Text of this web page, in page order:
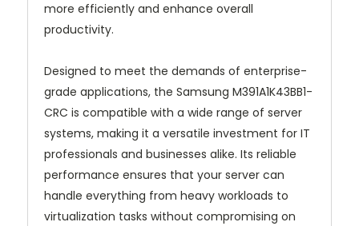
more efficiently and enhance overall
productivity.
Designed to meet the demands of enterprise-
grade applications, the Samsung M391A1K43BB1-
CRC is compatible with a wide range of server
systems, making it a versatile investment for IT
professionals and businesses alike. Its reliable
performance ensures that your server can
handle everything from heavy workloads to
virtualization tasks without compromising on